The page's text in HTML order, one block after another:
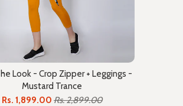
Look - Crop Zipper + Leggings -
Mustard Trance
Rs. 1,899.00 Rs. 2,899.00